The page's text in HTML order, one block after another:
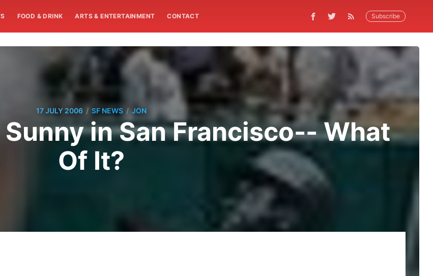
FOOD & DRINK ARTS & ENTERTAINMENT CONTACT Subscribe
17 JULY 2006 / SF NEWS / JON
in San Francisco-- What
Of It?